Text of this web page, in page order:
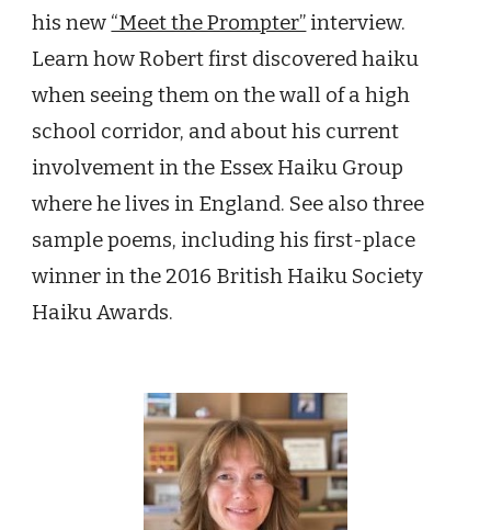
his new “Meet the Prompter” interview.
Learn how Robert first discovered haiku
when seeing them on the wall of a high
school corridor, and about his current
involvement in the Essex Haiku Group
where he lives in England. See also three
sample poems, including his first-place
winner in the 2016 British Haiku Society
Haiku Awards.